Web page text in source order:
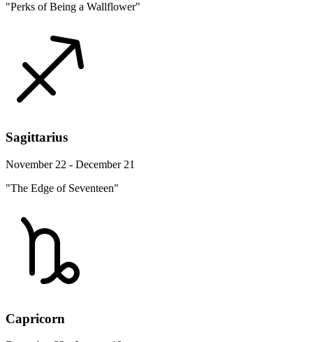
"Perks of Being a Wallflower"
Sagittarius
November 22 - December 21
"The Edge of Seventeen"
Capricorn